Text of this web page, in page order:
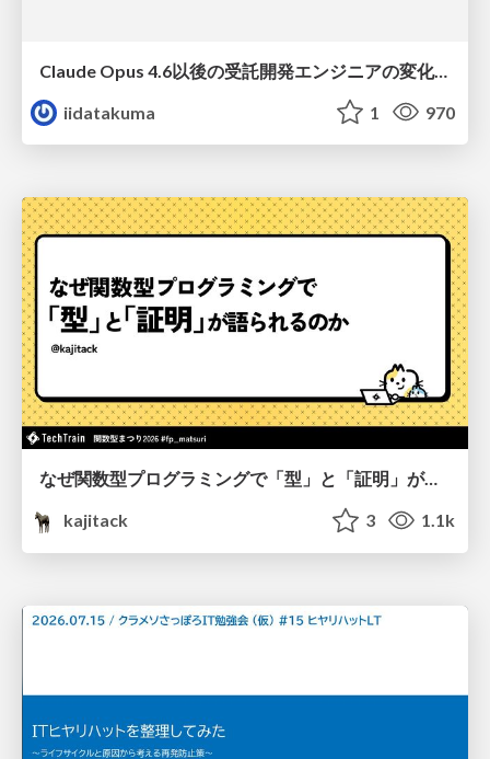
Claude Opus 4.6以後の受託開発エンジニアの変化(Claude Code開発ノウハウ大公開スペシャルbyクラスメソッド)
iidatakuma
1 970
なぜ関数型プログラミングで「型」と「証明」が語られるのか #fp_matsuri
kajitack
3 1.1k